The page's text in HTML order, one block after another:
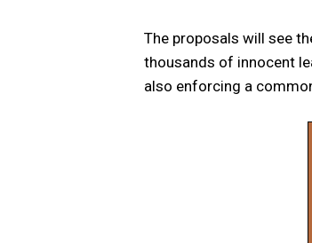
The proposals will see
thousands of innocent
also enforcing a